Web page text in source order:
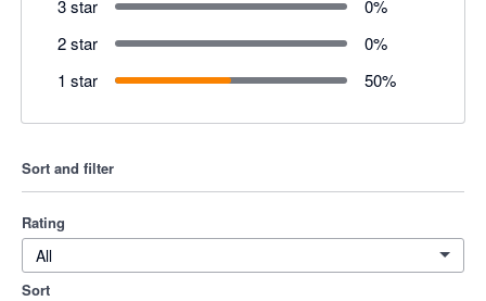
3 star 0%
2 star
0%
1 star
50%
Sort and filter
Rating
All
Sort